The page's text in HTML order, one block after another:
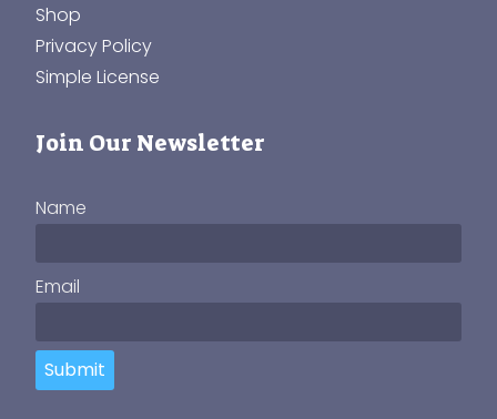
Shop
Privacy Policy
Simple License
Join Our Newsletter
Name
Email
Submit